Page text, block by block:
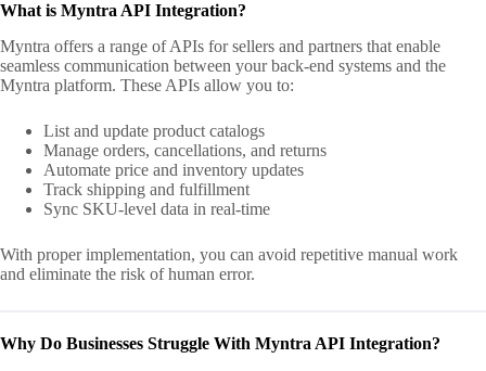
What is Myntra API Integration?
Myntra offers a range of APIs for sellers and partners that enable
seamless communication between your back-end systems and the
Myntra platform. These APIs allow you to:
List and update product catalogs
Manage orders, cancellations, and returns
Automate price and inventory updates
Track shipping and fulfillment
Sync SKU-level data in real-time
With proper implementation, you can avoid repetitive manual work
and eliminate the risk of human error.
Why Do Businesses Struggle With Myntra API Integration?